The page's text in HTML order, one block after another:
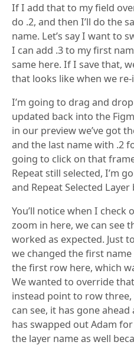
If I add that to my field
do .2, and then I’ll do the
name. Let’s say I want to
I can add .3 to my first
same here. If I save that,
that looks like when we
I’m going to drag and
updated back into the
in our preview we’ve got
and the last name with .2
going to click on that
Repeat still selected, I’m
and Repeat Selected
You’ll notice when I check
zoom in here, we can see
worked as expected. Just
we changed the first
the first row here, which
We wanted to override
instead point to row three,
can see, it has gone
has swapped out Adam
the layer name as well